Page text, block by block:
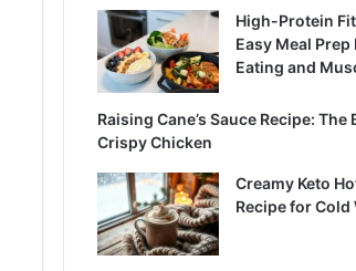
High-Protein
Easy Meal
Eating and
Raising Cane’s Sauce Recipe:
Crispy Chicken
Creamy Keto
Recipe for Cold